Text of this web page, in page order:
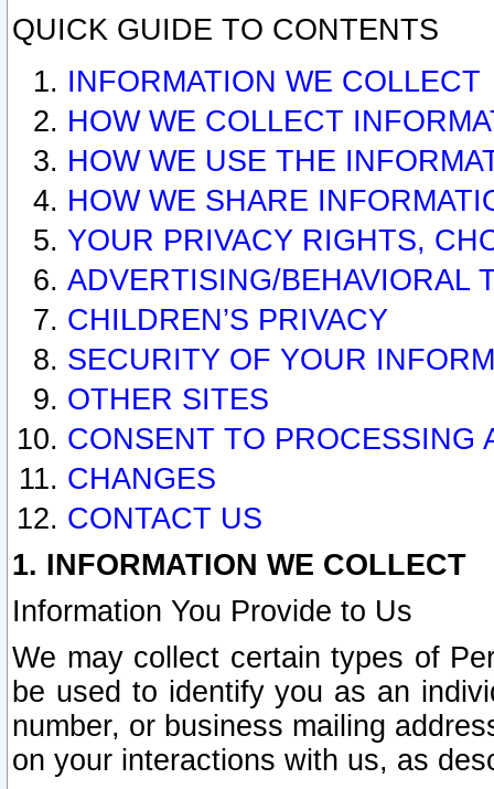
QUICK GUIDE TO CONTENTS
INFORMATION WE COLLECT
HOW WE COLLECT
HOW WE USE THE
HOW WE SHARE
YOUR PRIVACY RIGHTS,
ADVERTISING/BEHAVIORAL
CHILDREN’S PRIVACY
SECURITY OF YOUR
OTHER SITES
CONSENT TO PROCESSING
CHANGES
CONTACT US
1. INFORMATION WE COLLECT
Information You Provide to Us
We may collect certain types of
be used to identify you as an
number, or business mailing
on your interactions with us, as